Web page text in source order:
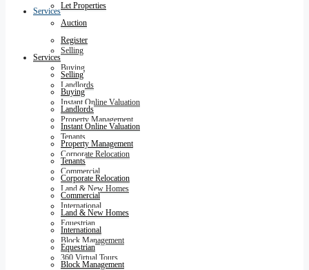
Services
Selling
Buying
Landlords
Instant Online Valuation
Property Management
Tenants
Corporate Relocation
Commercial
Land & New Homes
International
Equestrian
Block Management
360 Virtual Tours
Let Properties
Auction
Register
Services
Selling
Buying
Landlords
Instant Online Valuation
Property Management
Tenants
Corporate Relocation
Commercial
Land & New Homes
International
Equestrian
Block Management